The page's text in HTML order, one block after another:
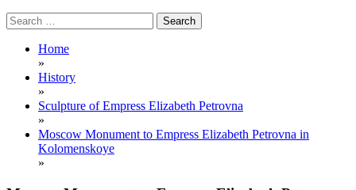
Search
for:
Home
»
History
»
Sculpture of Empress Elizabeth Petrovna
»
Moscow Monument to Empress Elizabeth Petrovna in
Kolomenskoye
»